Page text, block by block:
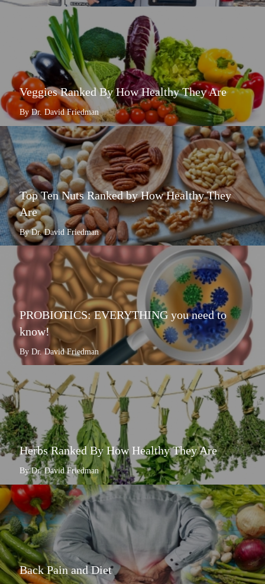
Veggies Ranked By How Healthy They Are
By Dr. David Friedman
Top Ten Nuts Ranked by How Healthy They
Are
By Dr. David Friedman
PROBIOTICS: EVERYTHING you need to
know!
By Dr. David Friedman
Herbs Ranked By How Healthy They Are
By Dr. David Friedman
Back Pain and Diet